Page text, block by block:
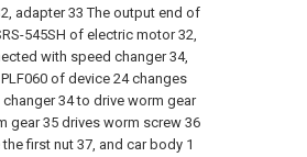
adapter 33 The output end of
545SH of electric motor 32,
with speed changer 34,
of device 24 changes
34 to drive worm gear
gear 35 drives worm screw 36
first nut 37, and car body 1